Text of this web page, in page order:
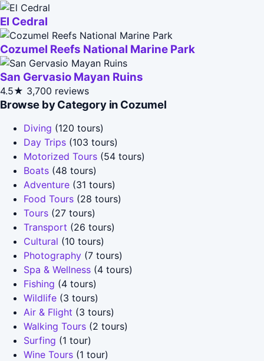
El Cedral
Cozumel Reefs National Marine Park
San Gervasio Mayan Ruins
4.5★ 3,700 reviews
Browse by Category in Cozumel
Diving (120 tours)
Day Trips (103 tours)
Motorized Tours (54 tours)
Boats (48 tours)
Adventure (31 tours)
Food Tours (28 tours)
Tours (27 tours)
Transport (26 tours)
Cultural (10 tours)
Photography (7 tours)
Spa & Wellness (4 tours)
Fishing (4 tours)
Wildlife (3 tours)
Air & Flight (3 tours)
Walking Tours (2 tours)
Surfing (1 tour)
Wine Tours (1 tour)